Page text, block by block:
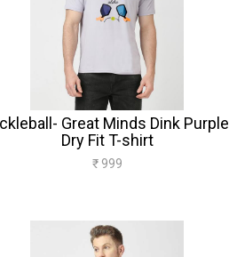
Great Minds Dink Purple
Dry Fit T-shirt
₹ 999